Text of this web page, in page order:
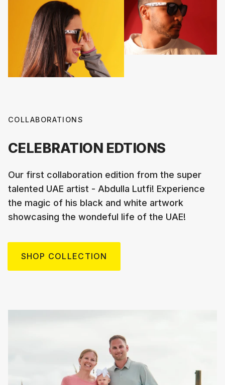
COLLABORATIONS
CELEBRATION EDTIONS
Our first collaboration edition from the super
talented UAE artist - Abdulla Lutfi! Experience
the magic of his black and white artwork
showcasing the wondeful life of the UAE!
SHOP COLLECTION